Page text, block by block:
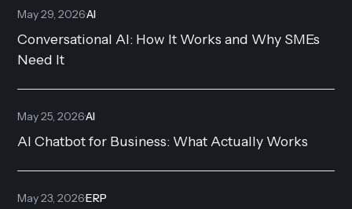
May 29, 2026·AI
Conversational AI: How It Works and Why SMEs
Need It
May 25, 2026·AI
AI Chatbot for Business: What Actually Works
May 23, 2026·ERP